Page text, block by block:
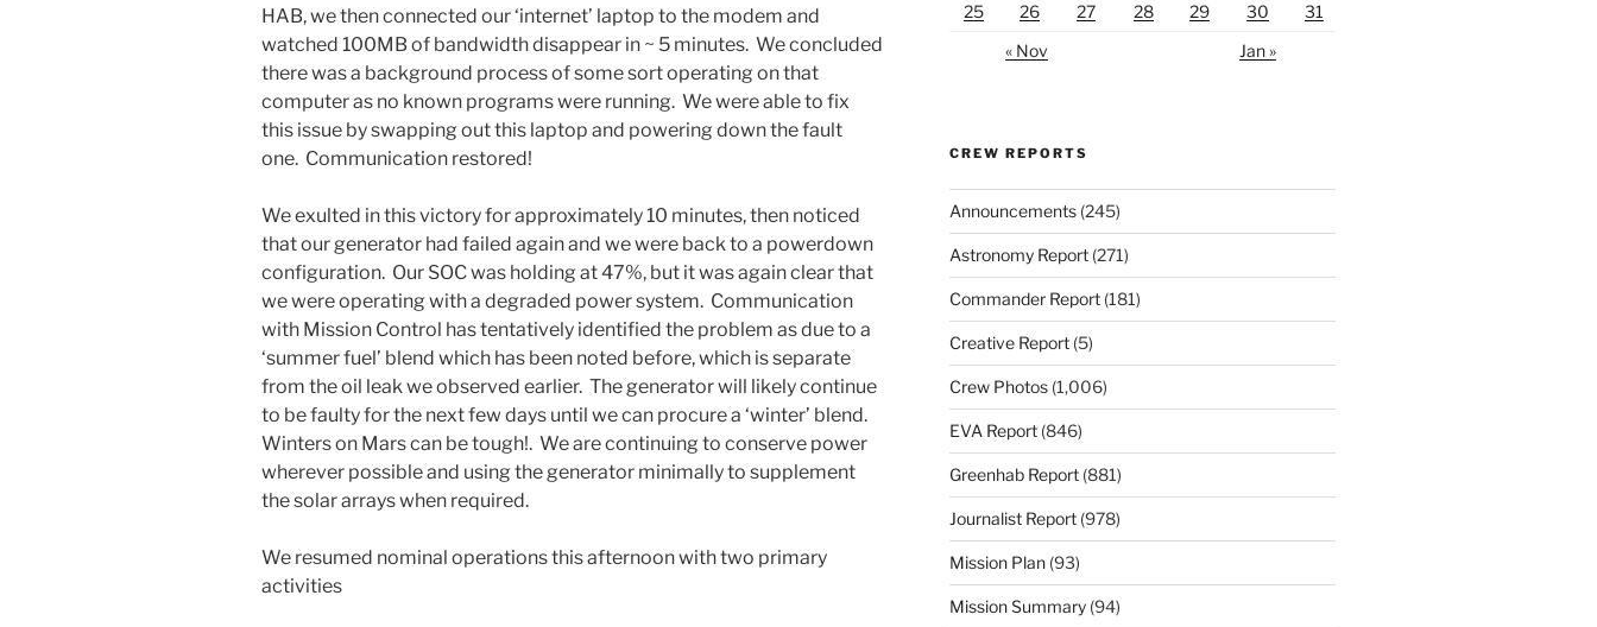
HAB, we then connected our ‘internet’ laptop to the modem and
watched 100MB of bandwidth disappear in ~ 5 minutes. We concluded
there was a background process of some sort operating on that
computer as no known programs were running. We were able to fix
this issue by swapping out this laptop and powering down the fault
one. Communication restored!
We exulted in this victory for approximately 10 minutes, then noticed
that our generator had failed again and we were back to a powerdown
configuration. Our SOC was holding at 47%, but it was again clear that
we were operating with a degraded power system. Communication
with Mission Control has tentatively identified the problem as due to a
‘summer fuel’ blend which has been noted before, which is separate
from the oil leak we observed earlier. The generator will likely continue
to be faulty for the next few days until we can procure a ‘winter’ blend.
Winters on Mars can be tough!. We are continuing to conserve power
wherever possible and using the generator minimally to supplement
the solar arrays when required.
We resumed nominal operations this afternoon with two primary
activities
25
26 27 28 29 30
31
« Nov
Jan »
CREW REPORTS
Announcements(245)
Astronomy Report(271)
Commander Report(181)
Creative Report(5)
Crew Photos(1,006)
EVA Report(846)
Greenhab Report(881)
Journalist Report(978)
Mission Plan(93)
Mission Summary(94)